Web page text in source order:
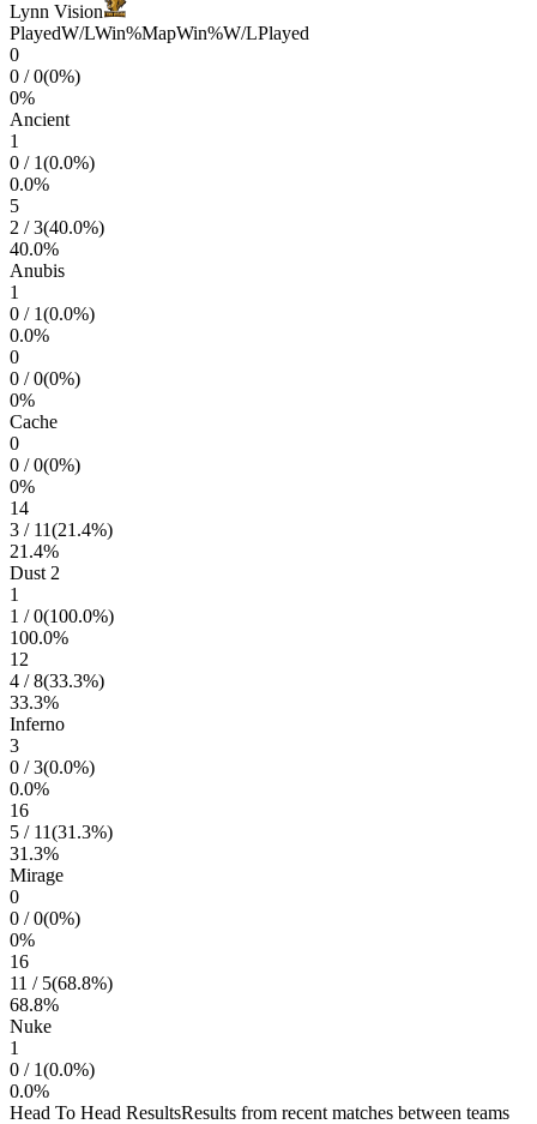
Lynn Vision
PlayedW/LWin%MapWin%W/LPlayed
0
0 /0(0%)
0%
Ancient
1
0 / 1(0.0%)
0.0%
5
2 /3(40.0%)
40.0%
Anubis
1
0 / 1(0.0%)
0.0%
0
0 /0(0%)
0%
Cache
0
0 /0(0%)
0%
14
3 / 11(21.4%)
21.4%
Dust 2
1
1 /0(100.0%)
100.0%
12
4 /8(33.3%)
33.3%
Inferno
3
0 /3(0.0%)
0.0%
16
5 / 11(31.3%)
31.3%
Mirage
0
0 /0(0%)
0%
16
11 / 5(68.8%)
68.8%
Nuke
1
0 / 1(0.0%)
0.0%
Head To Head ResultsResults from recent matches between teams